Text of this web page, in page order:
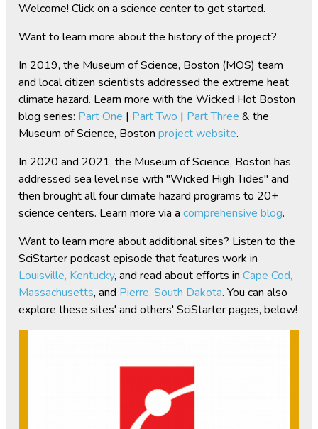
Welcome! Click on a science center to get started.
Want to learn more about the history of the project?
In 2019, the Museum of Science, Boston (MOS) team
and local citizen scientists addressed the extreme heat
climate hazard. Learn more with the Wicked Hot Boston
blog series: Part One | Part Two | Part Three & the
Museum of Science, Bostonproject website.
In 2020 and 2021, the Museum of Science, Boston has
addressed sea level rise with "Wicked High Tides" and
then brought all four climate hazard programs to 20+
science centers. Learn more via acomprehensive blog.
Want to learn more about additional sites? Listen to the
SciStarter podcast episode that features work in
Louisville, Kentucky, and read about efforts inCape Cod,
Massachusetts, and Pierre, South Dakota. You can also
explore these sites' and others' SciStarter pages, below!